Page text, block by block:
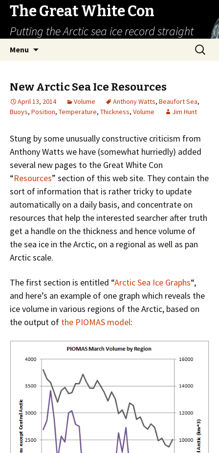
The Great White Con
Putting the Arctic sea ice record straight
Menu
Search
for:
New Arctic Sea Ice Resources
April 13, 2014 Volume Anthony Watts, Beaufort Sea,
Buoys, Position, Temperature, Thickness, Volume Jim Hunt
Stung by some unusually constructive criticism from
Anthony Watts we have (somewhat hurriedly) added
several new pages to the Great White Con
“Resources” section of this web site. They contain the
sort of information that is rather tricky to update
automatically on a daily basis, and concentrate on
resources that help the interested searcher after truth
get a handle on the thickness and hence volume of
the sea ice in the Arctic, on a regional as well as pan
Arctic scale.
The first section is entitled “Arctic Sea Ice Graphs“,
and here’s an example of one graph which reveals the
ice volume in various regions of the Arctic, based on
the output of the PIOMAS model: